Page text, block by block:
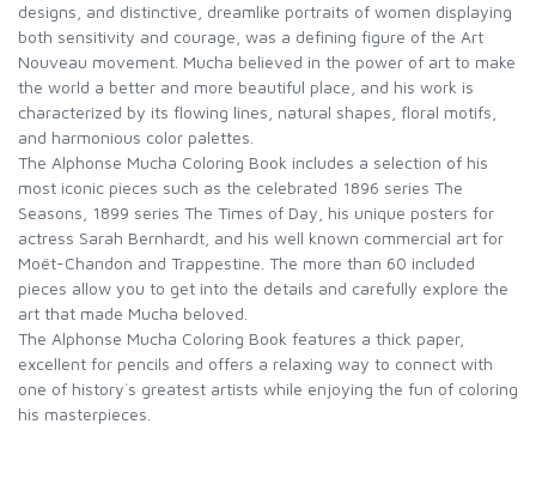
designs, and distinctive, dreamlike portraits of women displaying
both sensitivity and courage, was a defining figure of the Art
Nouveau movement. Mucha believed in the power of art to make
the world a better and more beautiful place, and his work is
characterized by its flowing lines, natural shapes, floral motifs,
and harmonious color palettes.
The Alphonse Mucha Coloring Book includes a selection of his
most iconic pieces such as the celebrated 1896 series The
Seasons, 1899 series The Times of Day, his unique posters for
actress Sarah Bernhardt, and his well known commercial art for
Moët-Chandon and Trappestine. The more than 60 included
pieces allow you to get into the details and carefully explore the
art that made Mucha beloved.
The Alphonse Mucha Coloring Book features a thick paper,
excellent for pencils and offers a relaxing way to connect with
one of history`s greatest artists while enjoying the fun of coloring
his masterpieces.